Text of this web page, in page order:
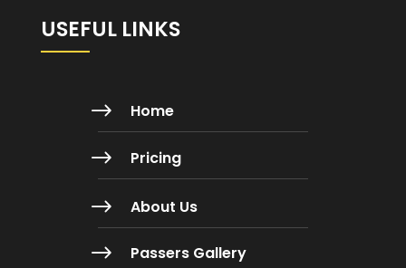
USEFUL LINKS
$ Home
$ Pricing
$ About Us
$ Passers Gallery